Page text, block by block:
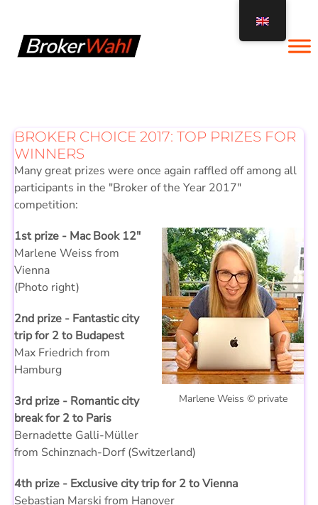
content
BROKER CHOICE 2017: TOP PRIZES FOR
WINNERS
Many great prizes were once again raffled off among all
participants in the "Broker of the Year 2017"
competition:
Marlene Weiss © private
1st prize - Mac Book 12"
Marlene Weiss from
Vienna
(Photo right)
2nd prize - Fantastic city
trip for 2 to Budapest
Max Friedrich from
Hamburg
3rd prize - Romantic city
break for 2 to Paris
Bernadette Galli-Müller
from Schinznach-Dorf (Switzerland)
4th prize - Exclusive city trip for 2 to Vienna
Sebastian Marski from Hanover